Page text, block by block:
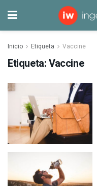
Inicio Etiqueta Vaccine
Etiqueta:Vaccine